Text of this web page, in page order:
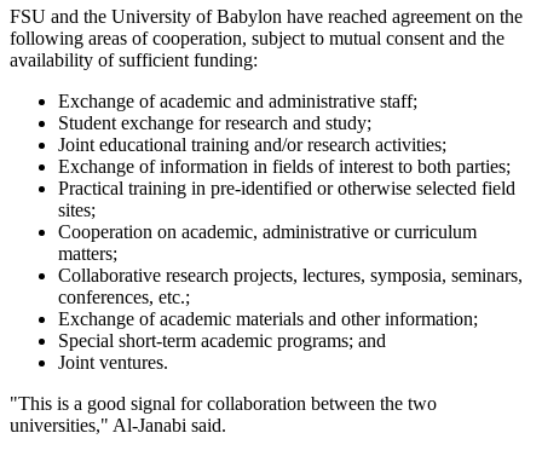
FSU and the University of Babylon have reached agreement on the
following areas of cooperation, subject to mutual consent and the
availability of sufficient funding:
Exchange of academic and administrative staff;
Student exchange for research and study;
Joint educational training and/or research activities;
Exchange of information in fields of interest to both parties;
Practical training in pre-identified or otherwise selected field
sites;
Cooperation on academic, administrative or curriculum
matters;
Collaborative research projects, lectures, symposia, seminars,
conferences, etc.;
Exchange of academic materials and other information;
Special short-term academic programs; and
Joint ventures.
"This is a good signal for collaboration between the two
universities," Al-Janabi said.